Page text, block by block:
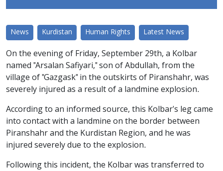
News Kurdistan Human Rights Latest News
On the evening of Friday, September 29th, a Kolbar
named "Arsalan Safiyari," son of Abdullah, from the
village of "Gazgask" in the outskirts of Piranshahr, was
severely injured as a result of a landmine explosion.
According to an informed source, this Kolbar's leg came
into contact with a landmine on the border between
Piranshahr and the Kurdistan Region, and he was
injured severely due to the explosion.
Following this incident, the Kolbar was transferred to